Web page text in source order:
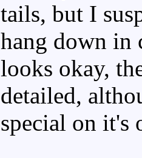
tails, but I
hang down in
looks okay,
detailed,
special on it's